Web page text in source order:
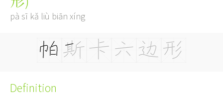
pà sī kǎ liù biān xíng
Definition